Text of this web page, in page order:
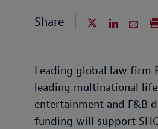
Share
Leading global law firm
leading multinational
entertainment and F&B
funding will support